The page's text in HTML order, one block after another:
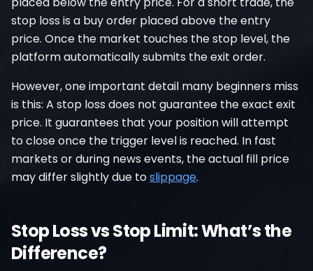
stop loss is a buy order placed above the entry
price. Once the market touches the stop level, the
platform automatically submits the exit order.
However, one important detail many beginners miss
is this: A stop loss does not guarantee the exact exit
price. It guarantees that your position will attempt
to close once the trigger level is reached. In fast
markets or during news events, the actual fill price
may differ slightly due toslippage.
Stop Loss vs Stop Limit: What’s the
Difference?